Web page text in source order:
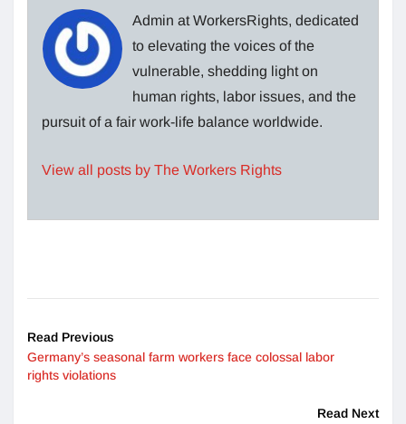
Admin at WorkersRights, dedicated
to elevating the voices of the
vulnerable, shedding light on
human rights, labor issues, and the
pursuit of a fair work-life balance worldwide.
View all posts by The Workers Rights
Read Previous
Germany’s seasonal farm workers face colossal labor
rights violations
Read Next